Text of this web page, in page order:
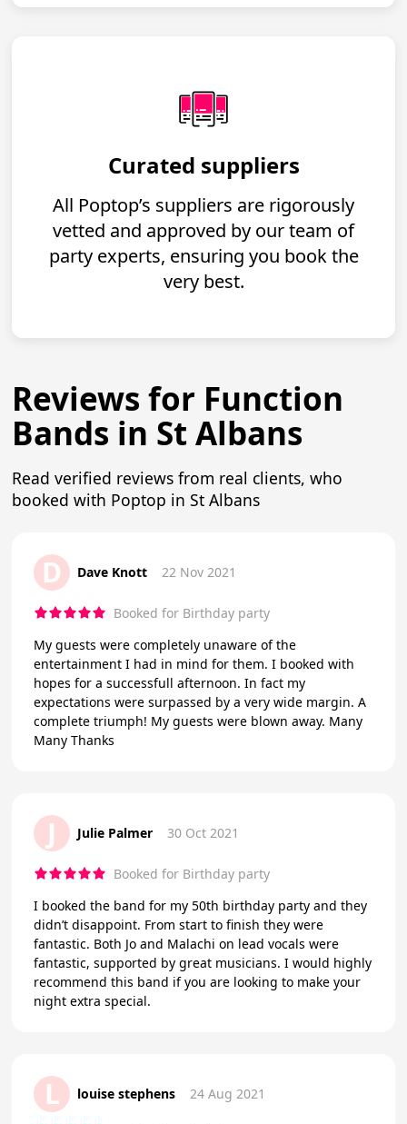
Curated suppliers
All Poptop’s suppliers are rigorously
vetted and approved by our team of
party experts, ensuring you book the
very best.
Reviews for Function
Bands in St Albans
Read verified reviews from real clients, who
booked with Poptop in St Albans
D Dave Knott 22 Nov 2021
Booked for Birthday party
My guests were completely unaware of the
entertainment I had in mind for them. I booked with
hopes for a successfull afternoon. In fact my
expectations were surpassed by a very wide margin. A
complete triumph! My guests were blown away. Many
Many Thanks
J Julie Palmer 30 Oct 2021
Booked for Birthday party
I booked the band for my 50th birthday party and they
didn’t disappoint. From start to finish they were
fantastic. Both Jo and Malachi on lead vocals were
fantastic, supported by great musicians. I would highly
recommend this band if you are looking to make your
night extra special.
L louise stephens 24 Aug 2021